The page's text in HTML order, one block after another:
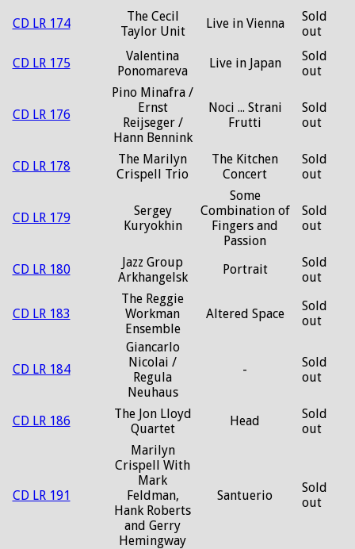
CD LR 174
The Cecil
Taylor Unit
Live in Vienna
Sold
out
CD LR 175
Valentina
Ponomareva
Live in Japan
Sold
out
CD LR 176
Pino Minafra /
Ernst
Reijseger /
Hann Bennink
Noci ... Strani
Frutti
Sold
out
CD LR 178
The Marilyn
Crispell Trio
The Kitchen
Concert
Sold
out
CD LR 179
Sergey
Kuryokhin
Some
Combination of
Fingers and
Passion
Sold
out
CD LR 180
Jazz Group
Arkhangelsk
Portrait
Sold
out
CD LR 183
The Reggie
Workman
Ensemble
Altered Space
Sold
out
CD LR 184
Giancarlo
Nicolai /
Regula
Neuhaus
-
Sold
out
CD LR 186
The Jon Lloyd
Quartet
Head
Sold
out
CD LR 191
Marilyn
Crispell With
Mark
Feldman,
Hank Roberts
and Gerry
Hemingway
Santuerio
Sold
out